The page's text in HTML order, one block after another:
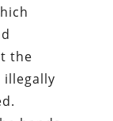
the
illegally